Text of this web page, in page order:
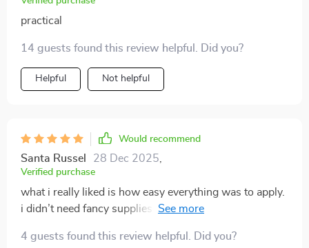
practical
14 guests found this review helpful. Did you?
Helpful Not helpful
Would recommend
Santa Russel 28 Dec 2025
Verified purchase
what i really liked is how easy everything was to apply.
i didn’t need fancy supplies or expensive cat furniture.
entertained all day. the difference in behavior has been
4 guests found this review helpful. Did you?